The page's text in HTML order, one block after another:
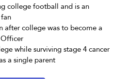
college football and is an
after college was to become a
while surviving stage 4 cancer
a single parent